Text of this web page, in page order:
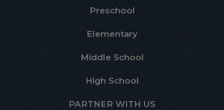
Preschool
Elementary
Middle School
High School
PARTNER WITH US